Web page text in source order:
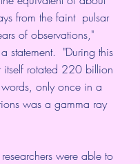
from the faint  pulsar
of observations,"
statement.  "During this
itself rotated 220 billion
only once in a
was a gamma ray
were able to